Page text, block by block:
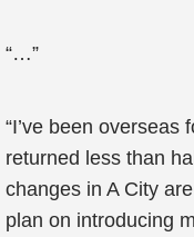
“…”
“I’ve been overseas
returned less than
changes in A City
plan on introducing